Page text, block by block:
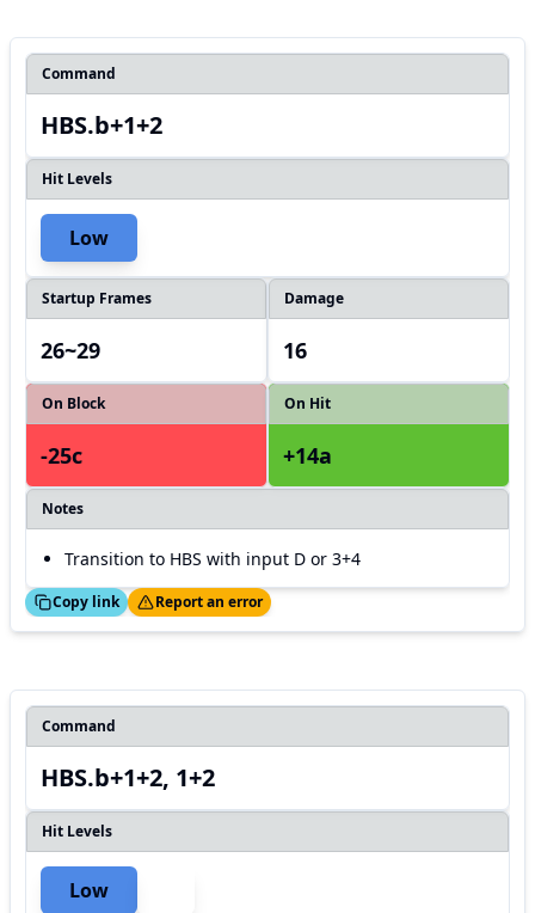
Command
HBS.b+1+2
Hit Levels
Low
Startup Frames
26~29
Damage
16
On Block
-25c
On Hit
+14a
Notes
Transition to HBS with input D or 3+4
Copy link
Thanks! Report an error
Command
HBS.b+1+2, 1+2
Hit Levels
Low